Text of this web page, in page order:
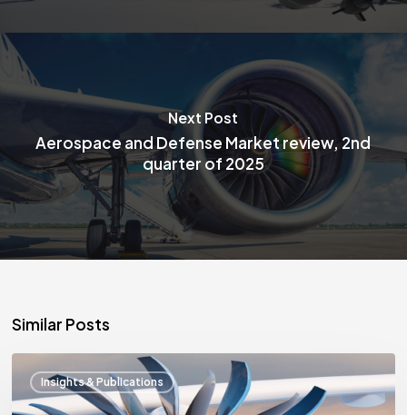
Next Post
Aerospace and Defense Market review, 2nd
quarter of 2025
Similar Posts
Insights & Publications
and
Defense